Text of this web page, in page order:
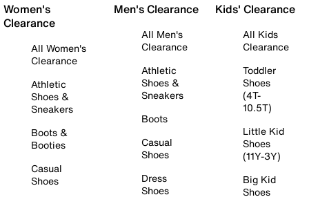
Women's
Clearance
All Women's
Clearance
Athletic
Shoes &
Sneakers
Boots &
Booties
Casual
Shoes
Men's Clearance
All Men's
Clearance
Athletic
Shoes &
Sneakers
Boots
Casual
Shoes
Dress
Shoes
Kids' Clearance
All Kids
Clearance
Toddler
Shoes
(4T-
10.5T)
Little Kid
Shoes
(11Y-3Y)
Big Kid
Shoes